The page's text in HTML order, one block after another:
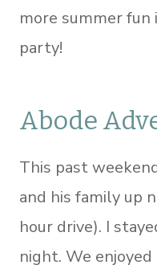
more summer fun
party!
Abode
This past
and his family up
hour drive). I
night. We